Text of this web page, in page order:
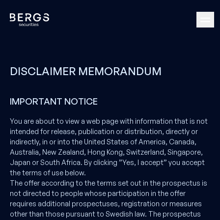
DISCLAIMER MEMORANDUM
IMPORTANT NOTICE
You are about to view a web page with information that is not
intended for release, publication or distribution, directly or
indirectly, in or into the United States of America, Canada,
Australia, New Zealand, Hong Kong, Switzerland, Singapore,
Japan or South Africa. By clicking ”Yes, I accept” you accept
the terms of use below.
The offer according to the terms set out in the prospectus is
not directed to people whose participation in the offer
requires additional prospectuses, registration or measures
other than those pursuant to Swedish law. The prospectus